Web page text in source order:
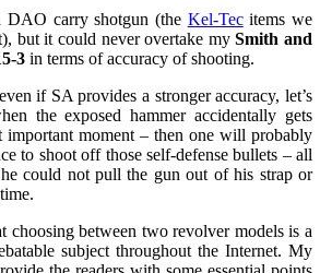
carry shotgun (the Kel-Tecitems we
but it could never overtake mySmith and
3 in terms of accuracy of shooting.
if SA provides a stronger accuracy, let’s
the exposed hammer accidentally gets
important moment – then one will probably
to shoot off those self-defense bullets – all
could not pull the gun out of his strap or
choosing between two revolver models is a
subject throughout the Internet. My